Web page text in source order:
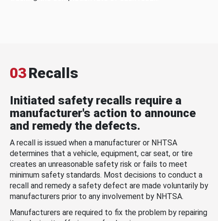
03Recalls
Initiated safety recalls require a
manufacturer's action to announce
and remedy the defects.
A recall is issued when a manufacturer or NHTSA
determines that a vehicle, equipment, car seat, or tire
creates an unreasonable safety risk or fails to meet
minimum safety standards. Most decisions to conduct a
recall and remedy a safety defect are made voluntarily by
manufacturers prior to any involvement by NHTSA.
Manufacturers are required to fix the problem by repairing